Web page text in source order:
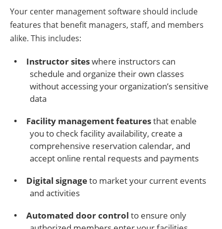
Your center management software should include
features that benefit managers, staff, and members
alike. This includes:
Instructor siteswhere instructors can
schedule and organize their own classes
without accessing your organization’s sensitive
data
Facility management featuresthat enable
you to check facility availability, create a
comprehensive reservation calendar, and
accept online rental requests and payments
Digital signageto market your current events
and activities
Automated door controlto ensure only